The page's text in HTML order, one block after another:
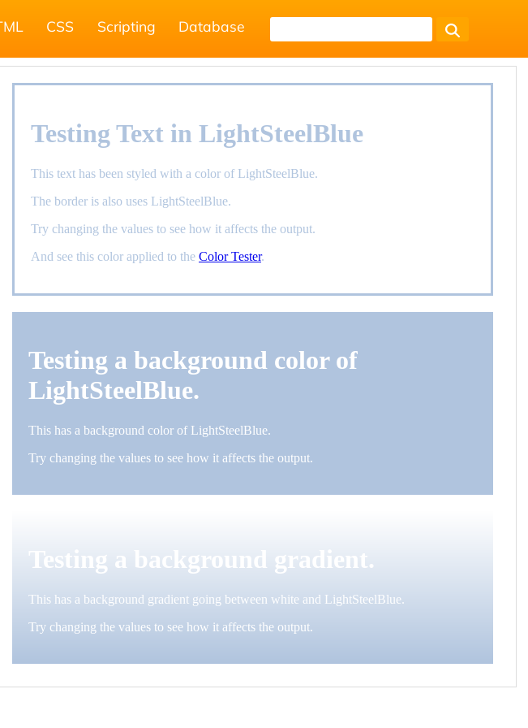
CSS Scripting Database